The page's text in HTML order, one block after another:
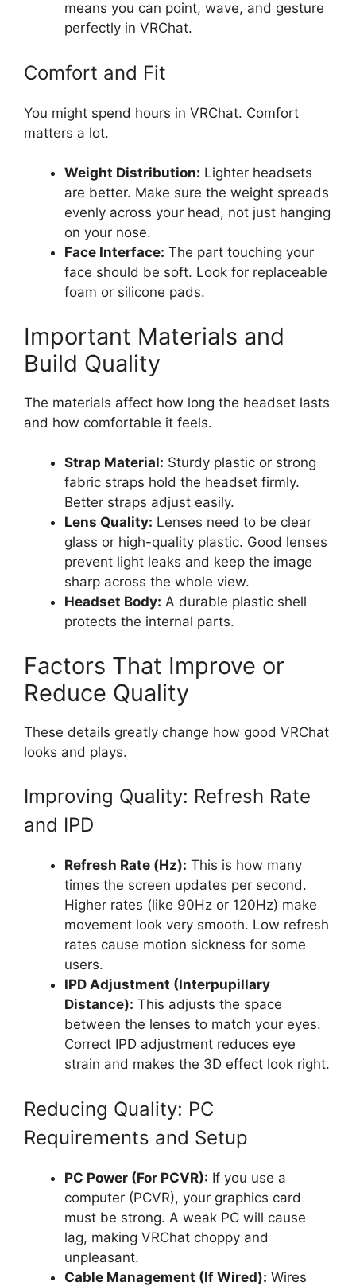
means you can point, wave, and gesture
perfectly in VRChat.
Comfort and Fit
You might spend hours in VRChat. Comfort
matters a lot.
Weight Distribution: Lighter headsets
are better. Make sure the weight spreads
evenly across your head, not just hanging
on your nose.
Face Interface: The part touching your
face should be soft. Look for replaceable
foam or silicone pads.
Important Materials and
Build Quality
The materials affect how long the headset lasts
and how comfortable it feels.
Strap Material: Sturdy plastic or strong
fabric straps hold the headset firmly.
Better straps adjust easily.
Lens Quality: Lenses need to be clear
glass or high-quality plastic. Good lenses
prevent light leaks and keep the image
sharp across the whole view.
Headset Body: A durable plastic shell
protects the internal parts.
Factors That Improve or
Reduce Quality
These details greatly change how good VRChat
looks and plays.
Improving Quality: Refresh Rate
and IPD
Refresh Rate (Hz): This is how many
times the screen updates per second.
Higher rates (like 90Hz or 120Hz) make
movement look very smooth. Low refresh
rates cause motion sickness for some
users.
IPD Adjustment (Interpupillary
Distance): This adjusts the space
between the lenses to match your eyes.
Correct IPD adjustment reduces eye
strain and makes the 3D effect look right.
Reducing Quality: PC
Requirements and Setup
PC Power (For PCVR): If you use a
computer (PCVR), your graphics card
must be strong. A weak PC will cause
lag, making VRChat choppy and
unpleasant.
Cable Management (If Wired): Wires